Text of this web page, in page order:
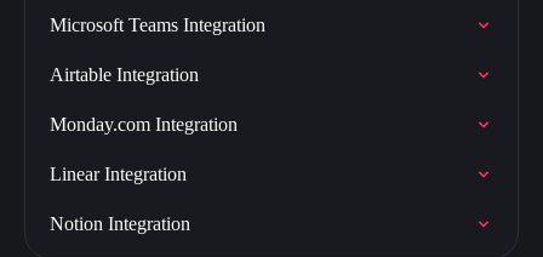
Microsoft Teams Integration
Airtable Integration
Monday.com Integration
Linear Integration
Notion Integration